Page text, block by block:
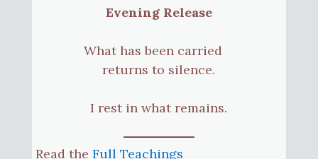
Evening Release
What has been carried
returns to silence.
I rest in what remains.
Read the Full Teachings